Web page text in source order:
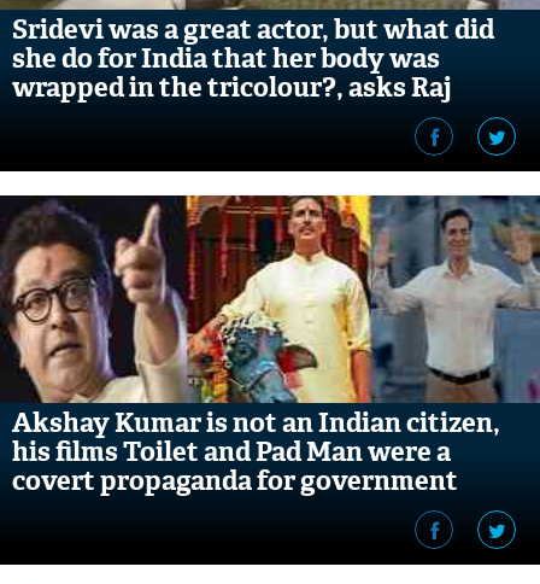
​Sridevi was a great actor, but what did
she do for India that her body was
wrapped in the tricolour?, asks Raj
Akshay Kumar is not an Indian citizen,
his films Toilet and Pad Man were a
covert propaganda for government
schemes: MNS Chief Raj Thackeray